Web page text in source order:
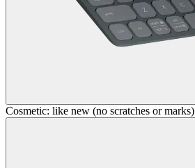
Cosmetic: like new (no scratches or marks)